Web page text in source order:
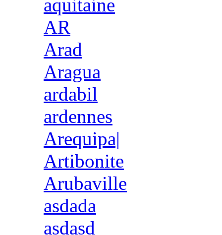
aquitaine
AR
Arad
Aragua
ardabil
ardennes
Arequipa|
Artibonite
Arubaville
asdada
asdasd